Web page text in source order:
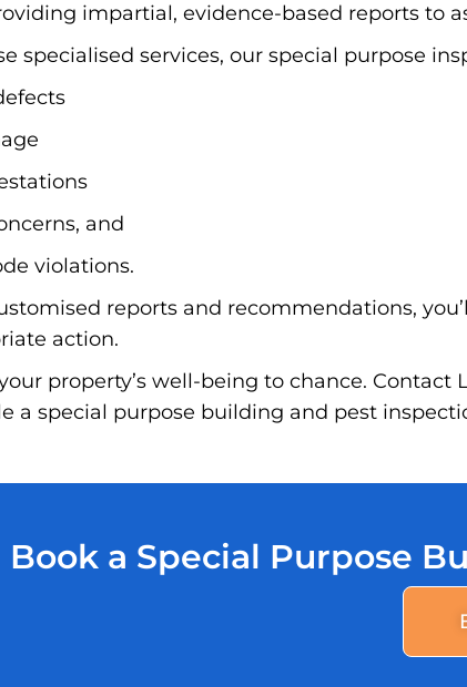
impartial, evidence-based reports to
specialised services, our special purpose
and
violations.
reports and recommendations,
action.
property’s well-being to chance.
a special purpose building and pest
Book a Special Purpose